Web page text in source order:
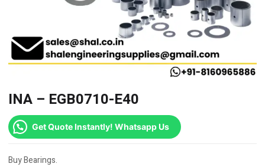
INA – EGB0710-E40
Get Quote Instantly! Whatsapp Us
Buy Bearings.